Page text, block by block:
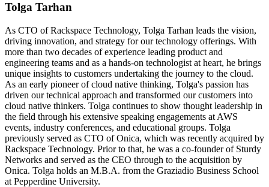
Tolga Tarhan
As CTO of Rackspace Technology, Tolga Tarhan leads the vision,
driving innovation, and strategy for our technology offerings. With
more than two decades of experience leading product and
engineering teams and as a hands-on technologist at heart, he brings
unique insights to customers undertaking the journey to the cloud.
As an early pioneer of cloud native thinking, Tolga's passion has
driven our technical approach and transformed our customers into
cloud native thinkers. Tolga continues to show thought leadership in
the field through his extensive speaking engagements at AWS
events, industry conferences, and educational groups. Tolga
previously served as CTO of Onica, which was recently acquired by
Rackspace Technology. Prior to that, he was a co-founder of Sturdy
Networks and served as the CEO through to the acquisition by
Onica. Tolga holds an M.B.A. from the Graziadio Business School
at Pepperdine University.